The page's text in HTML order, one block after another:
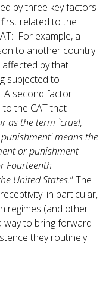
by three key factors
related to the
For example, a
to another country
by that
subjected to
A second factor
the CAT that
as the term `cruel,
means the
or punishment
Fourteenth
United States.” The
in particular,
regimes (and other
way to bring forward
they routinely